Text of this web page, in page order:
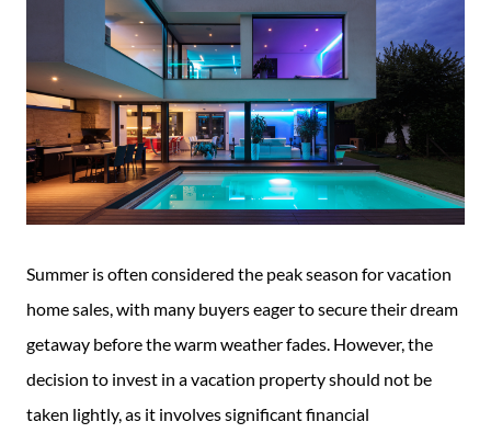
Summer is often considered the peak season for vacation
home sales, with many buyers eager to secure their dream
getaway before the warm weather fades. However, the
decision to invest in a vacation property should not be
taken lightly, as it involves significant financial